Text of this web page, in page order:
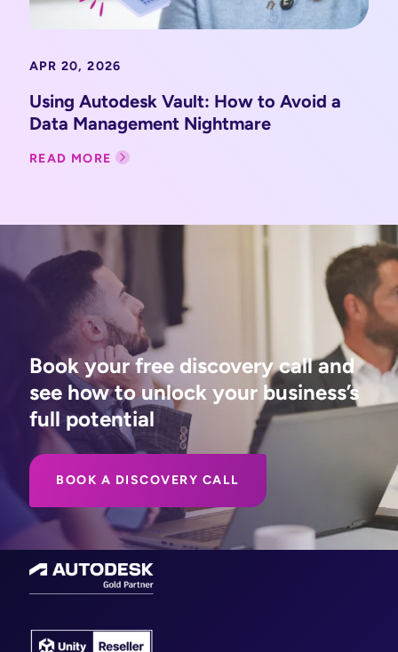
APR 20, 2026
Using Autodesk Vault: How to Avoid a
Data Management Nightmare
READ MORE
Book your free discovery call and
see how to unlock your business’s
full potential
BOOK A DISCOVERY CALL